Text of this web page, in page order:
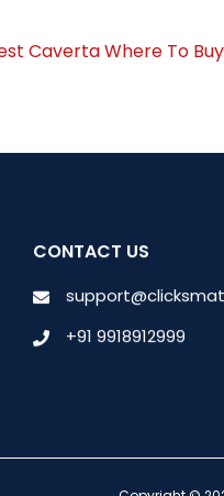
Caverta Where To
CONTACT US
+91 9918912999